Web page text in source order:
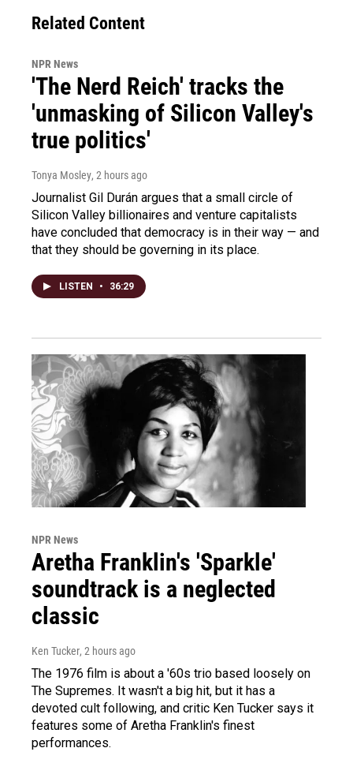
Related Content
NPR News
'The Nerd Reich' tracks the
'unmasking of Silicon Valley's
true politics'
Tonya Mosley, 2 hours ago
Journalist Gil Durán argues that a small circle of
Silicon Valley billionaires and venture capitalists
have concluded that democracy is in their way — and
that they should be governing in its place.
LISTEN • 36:29
NPR News
Aretha Franklin's 'Sparkle'
soundtrack is a neglected
classic
Ken Tucker, 2 hours ago
The 1976 film is about a '60s trio based loosely on
The Supremes. It wasn't a big hit, but it has a
devoted cult following, and critic Ken Tucker says it
features some of Aretha Franklin's finest
performances.